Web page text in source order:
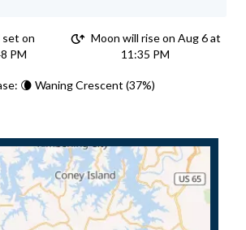
set on
PM
Moon will rise on Aug 6 at
11:35 PM
🌘 Waning Crescent (37%)